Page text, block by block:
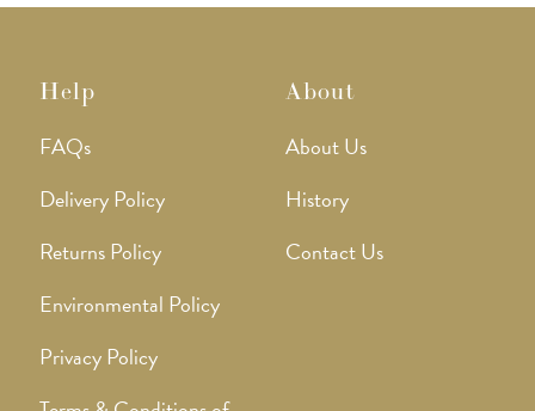
Help
FAQs
Delivery Policy
Returns Policy
Environmental Policy
Privacy Policy
About
About Us
History
Contact Us